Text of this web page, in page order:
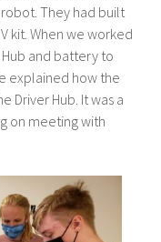
They had built
kit. When we worked
and battery to
explained how the
Driver Hub. It was a
on meeting with